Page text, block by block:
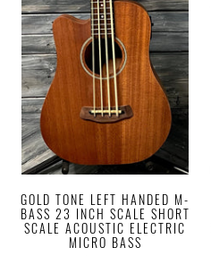
GOLD TONE LEFT HANDED M-
BASS 23 INCH SCALE SHORT
SCALE ACOUSTIC ELECTRIC
MICRO BASS